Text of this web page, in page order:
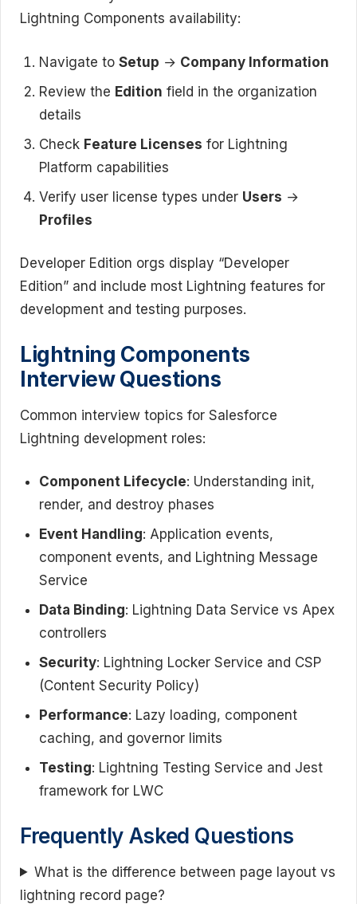
Lightning Components availability:
Navigate to Setup → Company Information
Review the Edition field in the organization
details
Check Feature Licenses for Lightning
Platform capabilities
Verify user license types under Users →
Profiles
Developer Edition orgs display “Developer
Edition” and include most Lightning features for
development and testing purposes.
Lightning Components
Interview Questions
Common interview topics for Salesforce
Lightning development roles:
Component Lifecycle: Understanding init,
render, and destroy phases
Event Handling: Application events,
component events, and Lightning Message
Service
Data Binding: Lightning Data Service vs Apex
controllers
Security: Lightning Locker Service and CSP
(Content Security Policy)
Performance: Lazy loading, component
caching, and governor limits
Testing: Lightning Testing Service and Jest
framework for LWC
Frequently Asked Questions
What is the difference between page layout vs
lightning record page?